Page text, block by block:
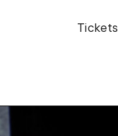
Tickets